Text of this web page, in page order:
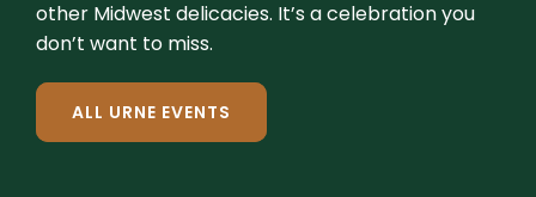
other Midwest delicacies. It’s a celebration you
don’t want to miss.
ALL URNE EVENTS